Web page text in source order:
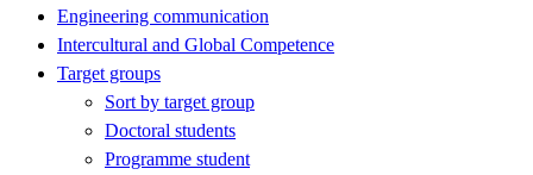
Engineering communication
Intercultural and Global Competence
Target groups
Sort by target group
Doctoral students
Programme student